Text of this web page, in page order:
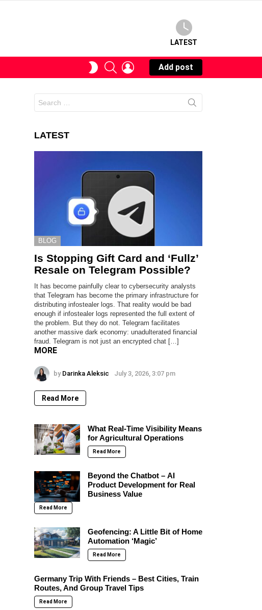
LATEST
SWITCHSEARCHLOGIN
Add post
for:
LATEST
BLOG
Is Stopping Gift Card and ‘Fullz’
Resale on Telegram Possible?
It has become painfully clear to cybersecurity analysts
that Telegram has become the primary infrastructure for
distributing infostealer logs. That reality would be bad
enough if infostealer logs represented the full extent of
the problem. But they do not. Telegram facilitates
another massive dark economy: unadulterated financial
fraud. Telegram is not just an encrypted chat […]
MORE
by Darinka Aleksic July 3, 2026, 3:07 pm
Read More
What Real-Time Visibility Means
for Agricultural Operations
Read More
Beyond the Chatbot – AI
Product Development for Real
Business Value
Read More
Geofencing: A Little Bit of Home
Automation ‘Magic’
Read More
Germany Trip With Friends – Best Cities, Train
Routes, And Group Travel Tips
Read More